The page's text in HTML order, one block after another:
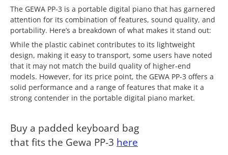
The GEWA PP-3 is a portable digital piano that has garnered
attention for its combination of features, sound quality, and
portability. Here’s a breakdown of what makes it stand out:
While the plastic cabinet contributes to its lightweight
design, making it easy to transport, some users have noted
that it may not match the build quality of higher-end
models. However, for its price point, the GEWA PP-3 offers a
solid performance and a range of features that make it a
strong contender in the portable digital piano market.
Buy a padded keyboard bag
that fits the Gewa PP-3 here